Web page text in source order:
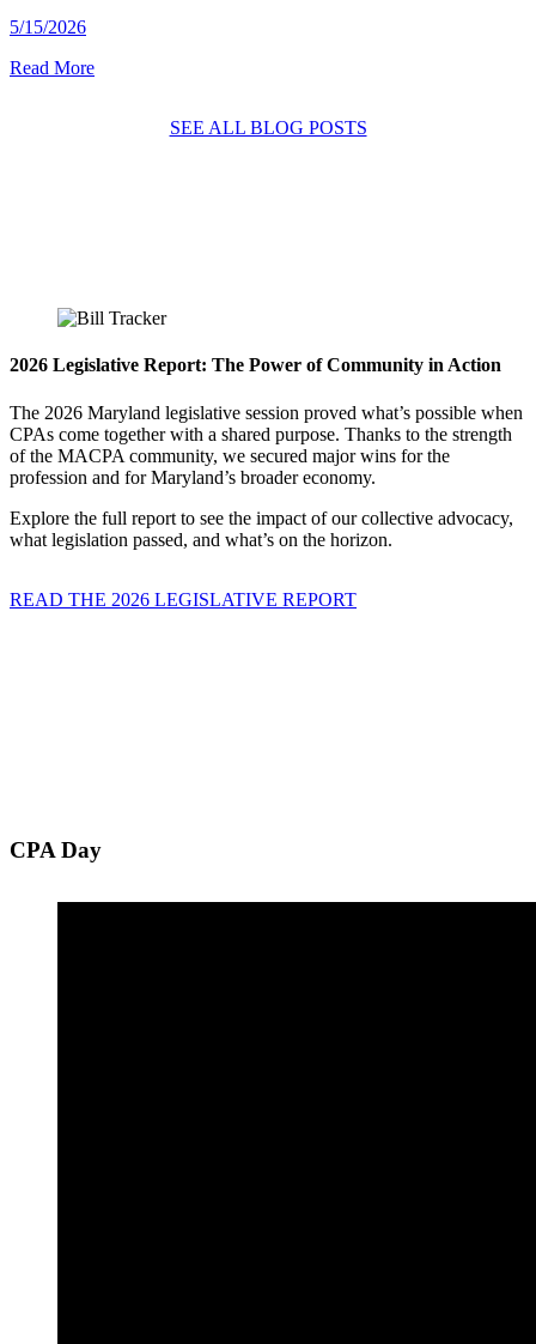
5/15/2026
Read More
SEE ALL BLOG POSTS
2026 Legislative Report: The Power of Community in Action
The 2026 Maryland legislative session proved what’s possible when
CPAs come together with a shared purpose. Thanks to the strength
of the MACPA community, we secured major wins for the
profession and for Maryland’s broader economy.
Explore the full report to see the impact of our collective advocacy,
what legislation passed, and what’s on the horizon.
READ THE 2026 LEGISLATIVE REPORT
CPA Day